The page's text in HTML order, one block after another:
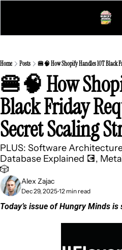
Home Posts 🍔🧠 How Shopify Handles 10T Black
🍔🧠 How
Black Friday
Secret Scaling
PLUS: Software
Database Explained 💽,
🎲
Alex Zajac
Dec 29, 2025•12 min read
Today’s issue of Hungry Minds